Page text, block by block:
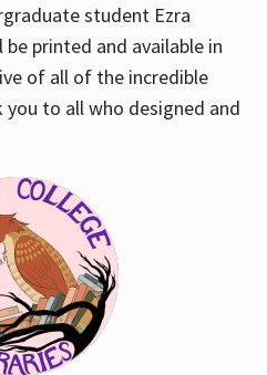
student Ezra
printed and available in
of all of the incredible
to all who designed and